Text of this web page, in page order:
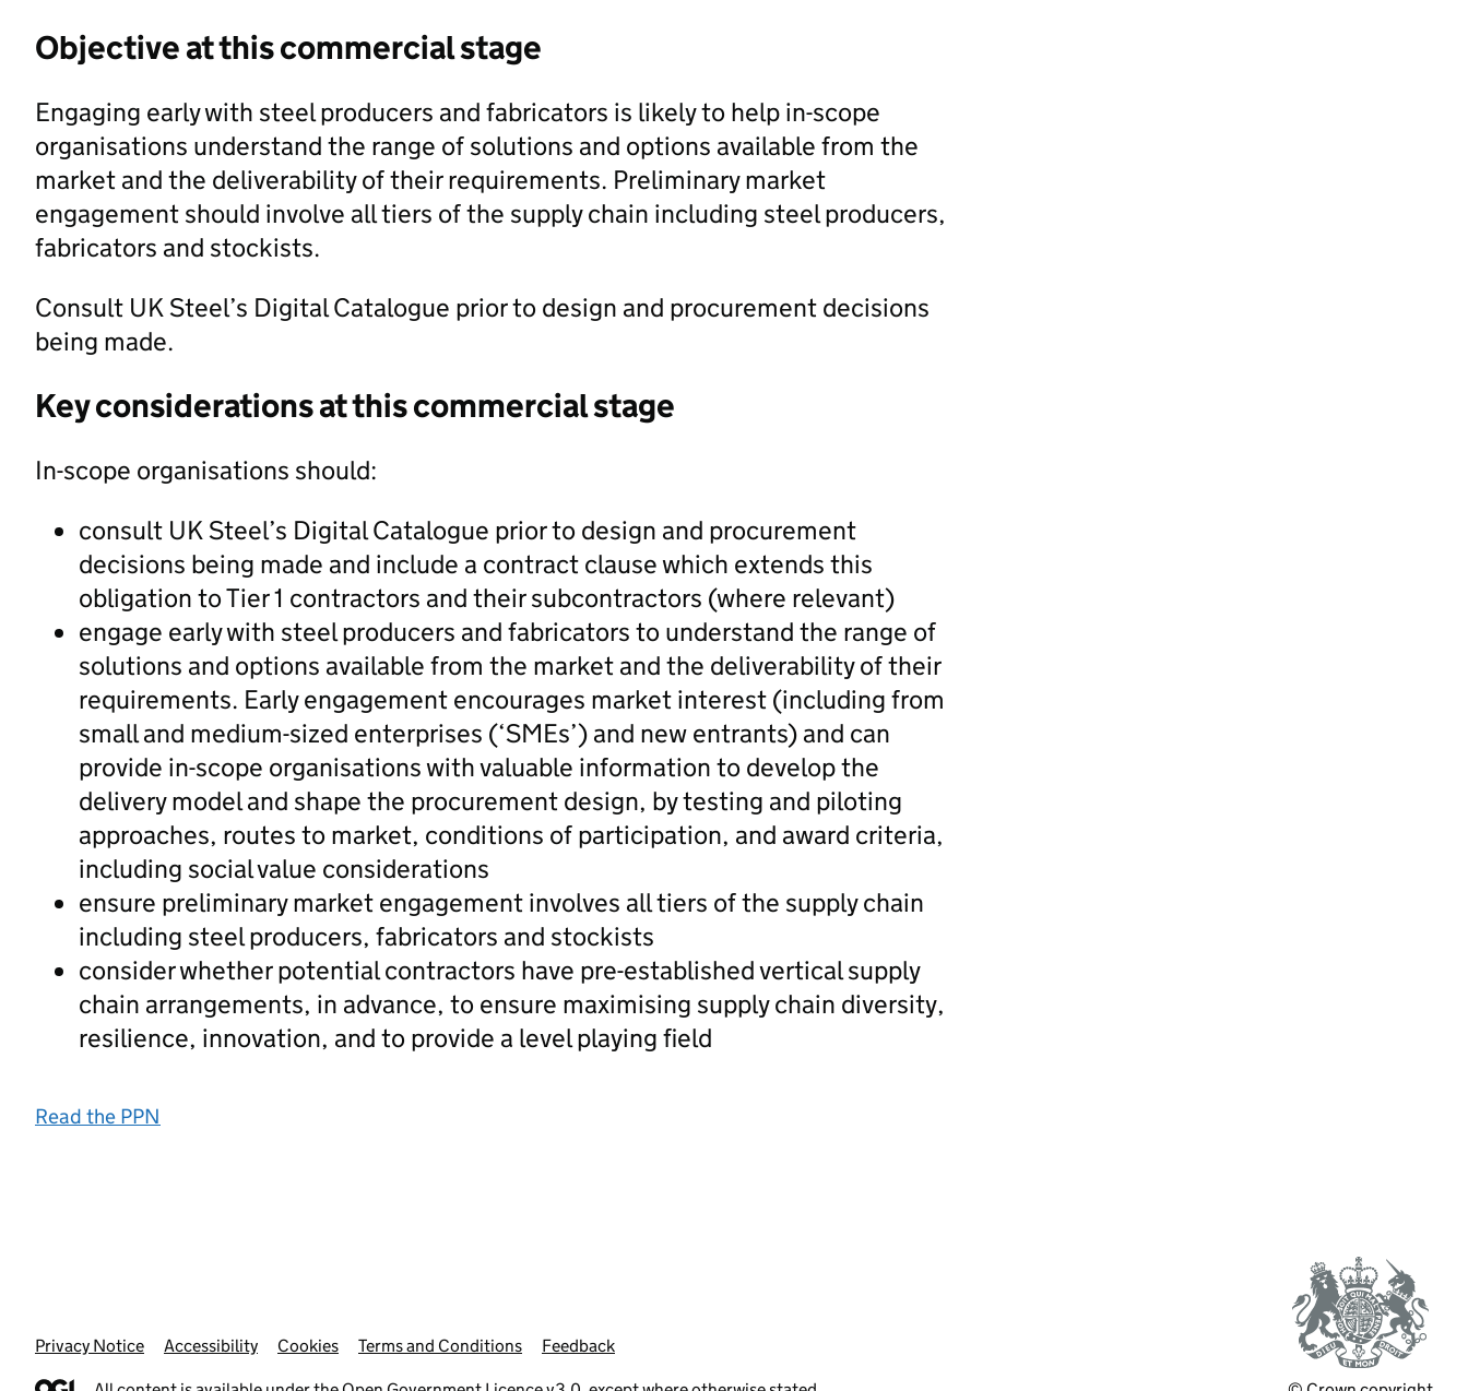
Objective at this commercial stage
Engaging early with steel producers and fabricators is likely to help in-scope
organisations understand the range of solutions and options available from the
market and the deliverability of their requirements. Preliminary market
engagement should involve all tiers of the supply chain including steel producers,
fabricators and stockists.
Consult UK Steel’s Digital Catalogue prior to design and procurement decisions
being made.
Key considerations at this commercial stage
In-scope organisations should:
consult UK Steel’s Digital Catalogue prior to design and procurement
decisions being made and include a contract clause which extends this
obligation to Tier 1 contractors and their subcontractors (where relevant)
engage early with steel producers and fabricators to understand the range of
solutions and options available from the market and the deliverability of their
requirements. Early engagement encourages market interest (including from
small and medium-sized enterprises (‘SMEs’) and new entrants) and can
provide in-scope organisations with valuable information to develop the
delivery model and shape the procurement design, by testing and piloting
approaches, routes to market, conditions of participation, and award criteria,
including social value considerations
ensure preliminary market engagement involves all tiers of the supply chain
including steel producers, fabricators and stockists
consider whether potential contractors have pre-established vertical supply
chain arrangements, in advance, to ensure maximising supply chain diversity,
resilience, innovation, and to provide a level playing field
Read the PPN
Support links
Privacy Notice Accessibility Cookies Terms and Conditions Feedback